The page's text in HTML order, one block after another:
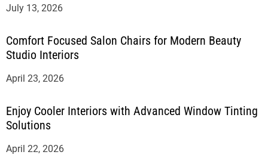
July 13, 2026
Comfort Focused Salon Chairs for Modern Beauty
Studio Interiors
April 23, 2026
Enjoy Cooler Interiors with Advanced Window Tinting
Solutions
April 22, 2026